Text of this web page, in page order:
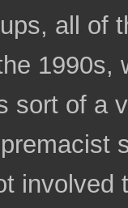
all of
1990s,
sort of a
involved